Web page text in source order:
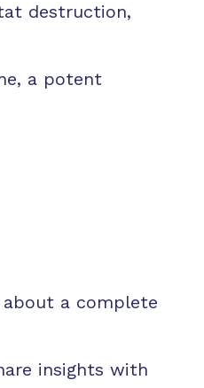
destruction,
a potent
a complete
insights with